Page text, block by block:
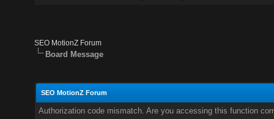
SEO MotionZ Forum
Board Message
SEO MotionZ Forum
Authorization code mismatch. Are you accessing this function